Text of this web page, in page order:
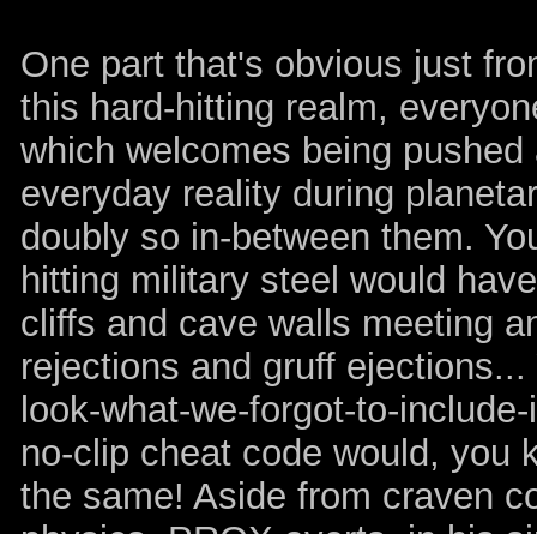
One part that's obvious just
this hard-hitting realm,
which welcomes being
everyday reality during
doubly so in-between them.
hitting military steel would
cliffs and cave walls meeting
rejections and gruff
look-what-we-forgot-to-
no-clip cheat code would, you
the same! Aside from craven